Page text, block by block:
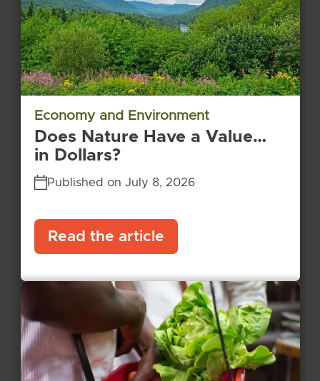
Economy and Environment
Does Nature Have a Value…
in Dollars?
Published on July 8, 2026
Read the article